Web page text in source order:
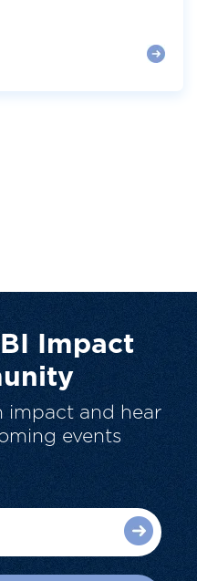
Impact
impact and hear
events